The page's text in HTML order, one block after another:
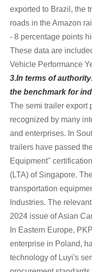
exported to Brazil, the
roads in the Amazon
- 8 percentage points
These data are
Vehicle Performance
3.In terms of
the benchmark for
The semi trailer export
recognized by many
and enterprises. In
trailers have passed
Equipment"
(LTA) of Singapore.
transportation
Industries. The
2024 issue of Asian
In Eastern Europe,
enterprise in Poland,
technology of Luyi's